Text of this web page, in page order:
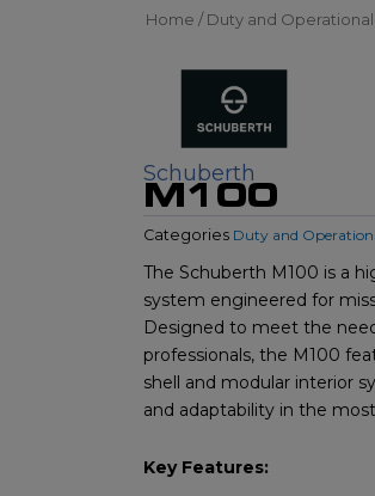
Home / Duty and Operational
Schuberth
M100
Categories Duty and
The Schuberth M100 is a
system engineered for
Designed to meet the
professionals, the M100
shell and modular interior
and adaptability in the
Key Features: